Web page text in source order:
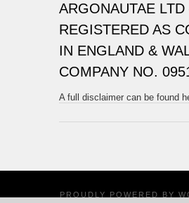
ARGONAUTAE LTD
REGISTERED AS
IN ENGLAND &
COMPANY NO.
A full disclaimer can be found
PROUDLY POWERED BY